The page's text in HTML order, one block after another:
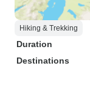
Hiking & Trekking
Duration
Destinations